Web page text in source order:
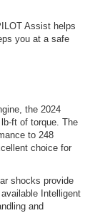
Assist helps
you at a safe
the 2024
ft of torque. The
to 248
choice for
shocks provide
Intelligent
and